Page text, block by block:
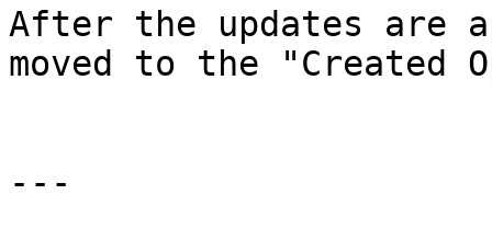
After the updates are
moved to the "Created
---